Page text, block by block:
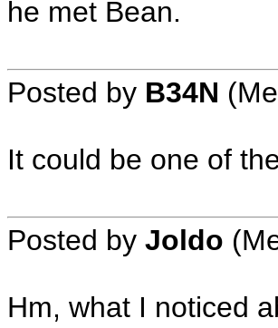
he met Bean.
Posted by B34N
It could be one of
Posted by Joldo
Hm, what I noticed